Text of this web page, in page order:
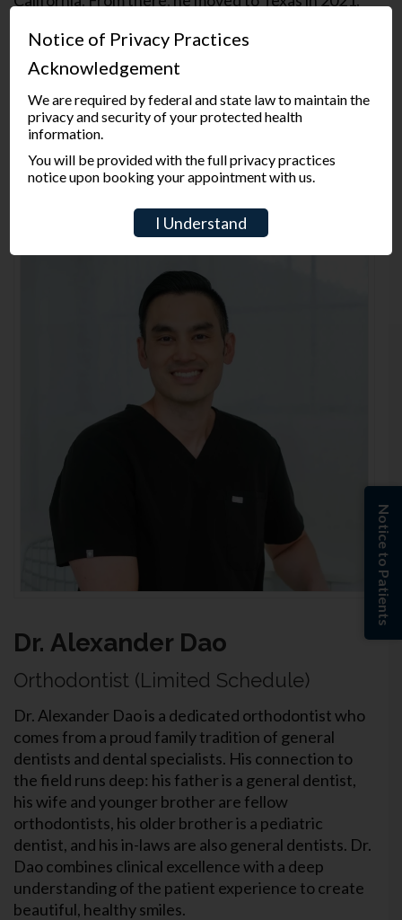
Dr. Rai is dedicated to providing his patients with
the highest standard of care in a comfortable and
friendly environment. He believes in making long
lasting relationships based on trust and open
communication. He is very detailed and passionate
when it comes to treating his patients. During his
free time, Dr. Rai loves playing chess and spending
time with his family. He enjoys running marathons as
Dr. Alexander Dao
Orthodontist (Limited Schedule)
Dr. Alexander Dao is a dedicated orthodontist who
comes from a proud family tradition of general
dentists and dental specialists. His connection to
the field runs deep: his father is a general dentist,
his wife and younger brother are fellow
orthodontists, his older brother is a pediatric
dentist, and his in-laws are also general dentists. Dr.
Dao combines clinical excellence with a deep
understanding of the patient experience to create
beautiful, healthy smiles.
Notice of Privacy Practices
Acknowledgement
We are required by federal and state law to maintain the
privacy and security of your protected health
information.
You will be provided with the full privacy practices
notice upon booking your appointment with us.
I Understand
Notice to Patients